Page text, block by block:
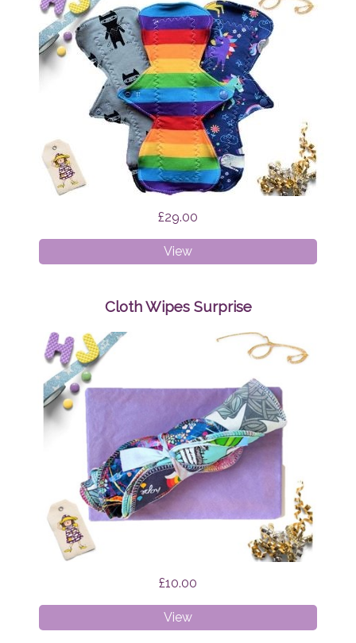
£29.00
ViewCloth
Pads
Regular
Bundle
Surprise
Cloth Wipes Surprise
£10.00
ViewCloth
Wipes